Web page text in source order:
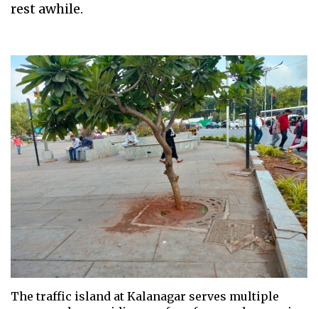
rest awhile.
The traffic island at Kalanagar serves multiple